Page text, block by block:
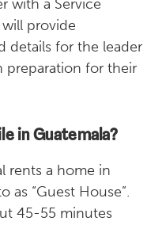
with a Service
provide
details for the leader
preparation for their
in Guatemala?
rents a home in
as “Guest House”.
45-55 minutes